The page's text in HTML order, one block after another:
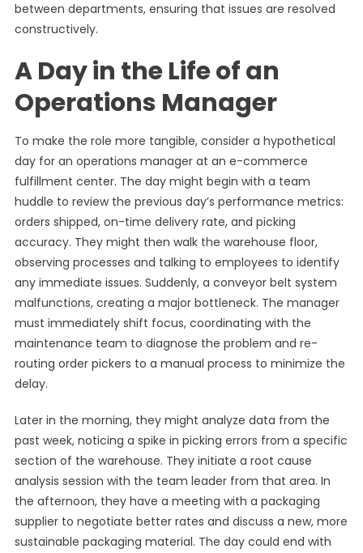
between departments, ensuring that issues are resolved
constructively.
A Day in the Life of an
Operations Manager
To make the role more tangible, consider a hypothetical
day for an operations manager at an e-commerce
fulfillment center. The day might begin with a team
huddle to review the previous day’s performance metrics:
orders shipped, on-time delivery rate, and picking
accuracy. They might then walk the warehouse floor,
observing processes and talking to employees to identify
any immediate issues. Suddenly, a conveyor belt system
malfunctions, creating a major bottleneck. The manager
must immediately shift focus, coordinating with the
maintenance team to diagnose the problem and re-
routing order pickers to a manual process to minimize the
delay.
Later in the morning, they might analyze data from the
past week, noticing a spike in picking errors from a specific
section of the warehouse. They initiate a root cause
analysis session with the team leader from that area. In
the afternoon, they have a meeting with a packaging
supplier to negotiate better rates and discuss a new, more
sustainable packaging material. The day could end with